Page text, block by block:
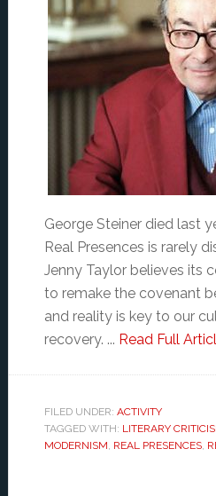
George Steiner died last
Real Presences is rarely
Jenny Taylor believes its
to remake the covenant
and reality is key to our
recovery. ... Read Full
FILED UNDER: ACTIVITY
TAGGED WITH: LITERARY
MODERNISM, REAL PRESENCES,